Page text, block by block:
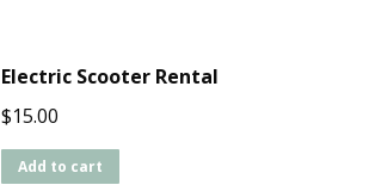
Electric Scooter Rental
$15.00
Add to cart